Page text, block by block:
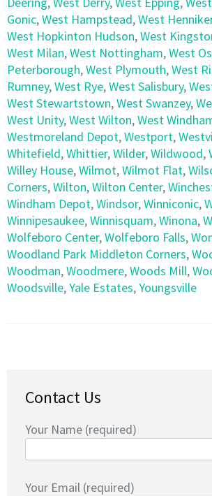
Gonic,West Hampstead,West
West Hopkinton Hudson,West
West Milan,West Nottingham,West
Peterborough,West Plymouth,West
Rumney,West Rye,West Salisbury,
West Stewartstown,West Swanzey,
West Unity,West Wilton,West
Westmoreland Depot,Westport,
Whitefield,Whittier,Wilder,Wildwood,
Willey House,Wilmot,Wilmot Flat,
Corners,Wilton,Wilton Center,
Windham Depot,Windsor,Winniconic,
Winnipesaukee,Winnisquam,Winona,
Wolfeboro Center,Wolfeboro Falls,
Woodland Park Middleton Corners,
Woodman,Woodmere,Woods Mill,
Woodsville,Yale Estates,Youngsville
Contact Us
Your Name (required)
Your Email (required)